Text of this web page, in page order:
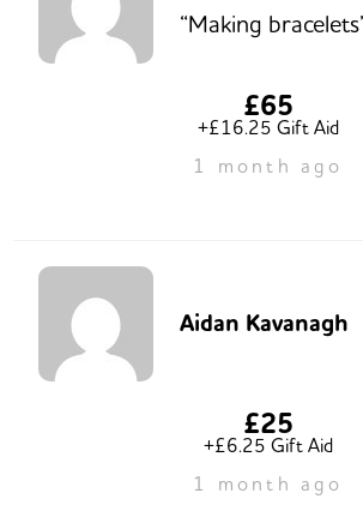
“Making
£65
+£16.25 Gift Aid
1 month ago
Aidan Kavanagh
£25
+£6.25 Gift Aid
1 month ago